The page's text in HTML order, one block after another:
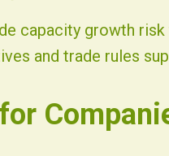
capacity growth
and trade rules